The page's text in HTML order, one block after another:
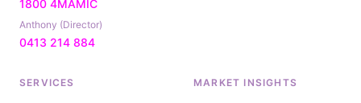
1800 4MAMIC
Anthony (Director)
0413 214 884
SERVICES MARKET INSIGHTS